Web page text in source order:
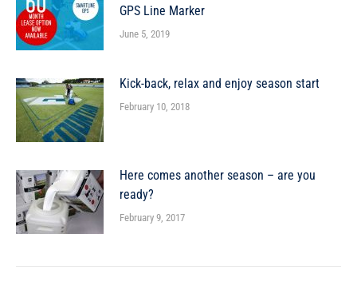
GPS Line Marker
June 5, 2019
Kick-back, relax and enjoy season start
February 10, 2018
Here comes another season – are you
ready?
February 9, 2017